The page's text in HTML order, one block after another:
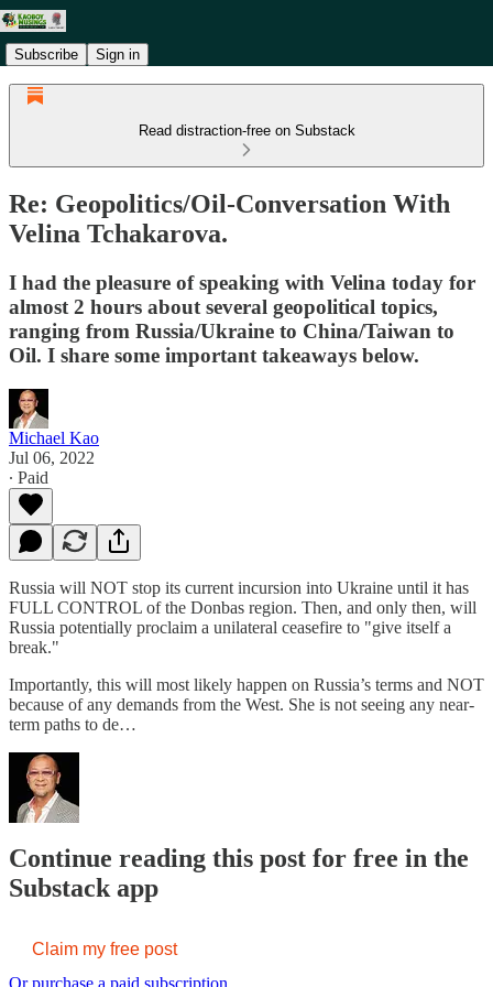
Subscribe Sign in
Read distraction-free on Substack
Re: Geopolitics/Oil-Conversation With
Velina Tchakarova.
I had the pleasure of speaking with Velina today for
almost 2 hours about several geopolitical topics,
ranging from Russia/Ukraine to China/Taiwan to
Oil. I share some important takeaways below.
Michael Kao
Jul 06, 2022
∙ Paid
Russia will NOT stop its current incursion into Ukraine until it has
FULL CONTROL of the Donbas region. Then, and only then, will
Russia potentially proclaim a unilateral ceasefire to "give itself a
break."
Importantly, this will most likely happen on Russia’s terms and NOT
because of any demands from the West. She is not seeing any near-
term paths to de…
Continue reading this post for free in the
Substack app
Claim my free post